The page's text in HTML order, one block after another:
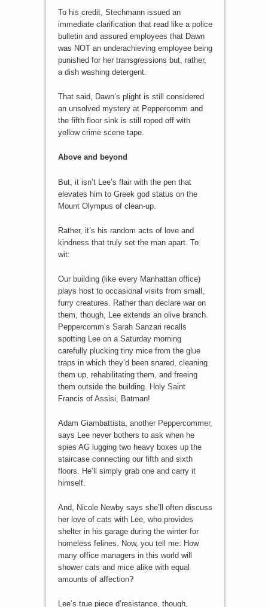
To his credit, Stechmann issued an
immediate clarification that read like a police
bulletin and assured employees that Dawn
was NOT an underachieving employee being
punished for her transgressions but, rather,
a dish washing detergent.
That said, Dawn’s plight is still considered
an unsolved mystery at Peppercomm and
the fifth floor sink is still roped off with
yellow crime scene tape.
Above and beyond
But, it isn’t Lee’s flair with the pen that
elevates him to Greek god status on the
Mount Olympus of clean-up.
Rather, it’s his random acts of love and
kindness that truly set the man apart. To
wit:
Our building (like every Manhattan office)
plays host to occasional visits from small,
furry creatures. Rather than declare war on
them, though, Lee extends an olive branch.
Peppercomm’s Sarah Sanzari recalls
spotting Lee on a Saturday morning
carefully plucking tiny mice from the glue
traps in which they’d been snared, cleaning
them up, rehabilitating them, and freeing
them outside the building. Holy Saint
Francis of Assisi, Batman!
Adam Giambattista, another Peppercommer,
says Lee never bothers to ask when he
spies AG lugging two heavy boxes up the
staircase connecting our fifth and sixth
floors. He’ll simply grab one and carry it
himself.
And, Nicole Newby says she’ll often discuss
her love of cats with Lee, who provides
shelter in his garage during the winter for
homeless felines. Now, you tell me: How
many office managers in this world will
shower cats and mice alike with equal
amounts of affection?
Lee’s true piece d’resistance, though,